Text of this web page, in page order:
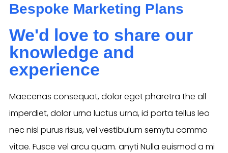
Bespoke Marketing Plans
We'd love to share our
knowledge and
experience
Maecenas consequat, dolor eget pharetra the all
imperdiet, dolor urna luctus urna, id porta tellus leo
nec nisl purus risus, vel vestibulum semytu commo
vitae. Fusce vel arcu quam. anyti Nulla euismod a mi